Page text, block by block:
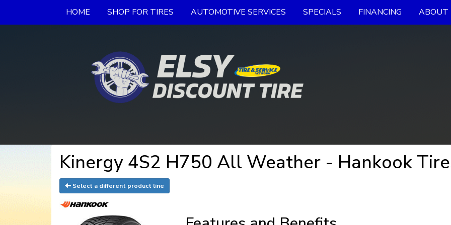
HOME SHOP FOR TIRES AUTOMOTIVE SERVICES SPECIALS FINANCING ABOUT
Kinergy 4S2 H750 All Weather - Hankook
Select a different product line